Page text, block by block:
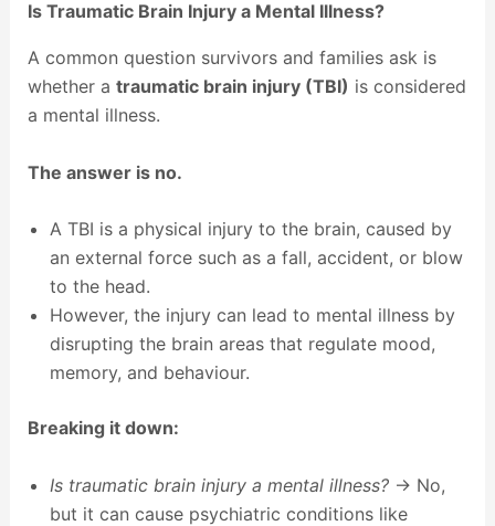
Is Traumatic Brain Injury a Mental Illness?
A common question survivors and families ask is
whether a traumatic brain injury (TBI) is considered
a mental illness.
The answer is no.
A TBI is a physical injury to the brain, caused by
an external force such as a fall, accident, or blow
to the head.
However, the injury can lead to mental illness by
disrupting the brain areas that regulate mood,
memory, and behaviour.
Breaking it down:
Is traumatic brain injury a mental illness?→ No,
but it can cause psychiatric conditions like